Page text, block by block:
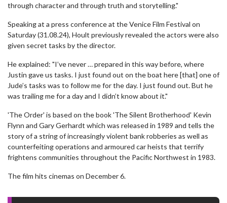
through character and through truth and storytelling."
Speaking at a press conference at the Venice Film Festival on
Saturday (31.08.24), Hoult previously revealed the actors were also
given secret tasks by the director.
He explained: "I’ve never … prepared in this way before, where
Justin gave us tasks. I just found out on the boat here [that] one of
Jude’s tasks was to follow me for the day. I just found out. But he
was trailing me for a day and I didn’t know about it."
'The Order' is based on the book 'The Silent Brotherhood' Kevin
Flynn and Gary Gerhardt which was released in 1989 and tells the
story of a string of increasingly violent bank robberies as well as
counterfeiting operations and armoured car heists that terrify
frightens communities throughout the Pacific Northwest in 1983.
The film hits cinemas on December 6.